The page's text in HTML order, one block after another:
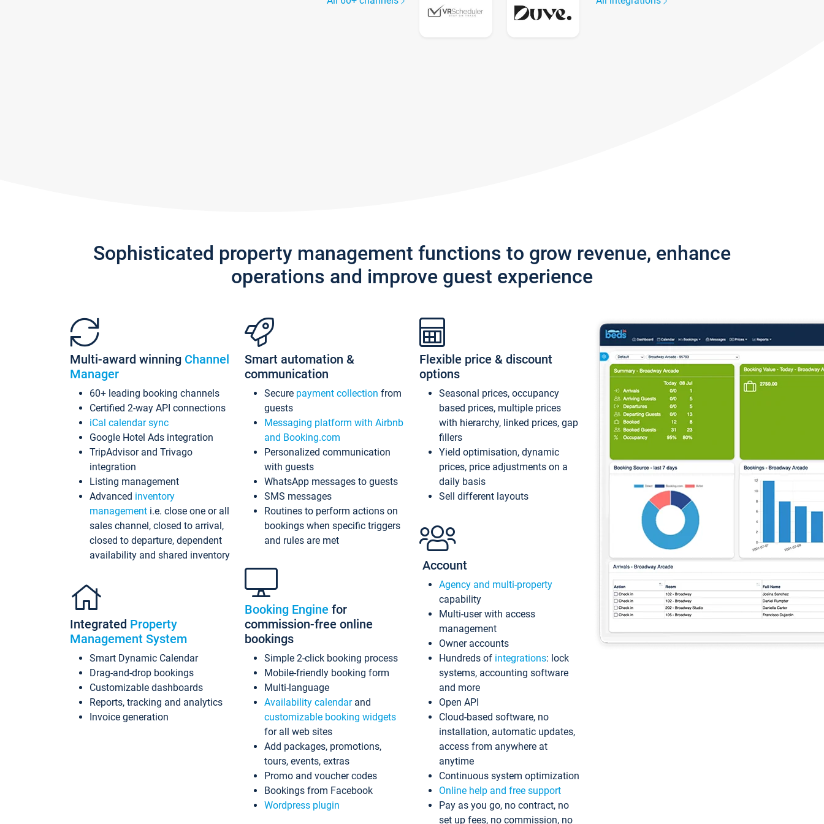
Sophisticated property management functions to grow revenue, enhance
operations and improve guest experience
Multi-award winning Channel
Manager
60+ leading booking channels
Certified 2-way API connections
iCal calendar sync
Google Hotel Ads integration
TripAdvisor and Trivago
integration
Listing management
Advanced inventory
management i.e. close one or all
sales channel, closed to arrival,
closed to departure, dependent
availability and shared inventory
Integrated Property
Management System
Smart Dynamic Calendar
Drag-and-drop bookings
Customizable dashboards
Reports, tracking and analytics
Invoice generation
Smart automation &
communication
Secure payment collection from
guests
Messaging platform with Airbnb
and Booking.com
Personalized communication
with guests
WhatsApp messages to guests
SMS messages
Routines to perform actions on
bookings when specific triggers
and rules are met
Booking Engine for
commission-free online
bookings
Simple 2-click booking process
Mobile-friendly booking form
Multi-language
Availability calendarand
customizable booking widgets
for all web sites
Add packages, promotions,
tours, events, extras
Promo and voucher codes
Bookings from Facebook
Wordpress plugin
Flexible price & discount
options
Seasonal prices, occupancy
based prices, multiple prices
with hierarchy, linked prices, gap
fillers
Yield optimisation, dynamic
prices, price adjustments on a
daily basis
Sell different layouts
Account
Agency and multi-property
capability
Multi-user with access
management
Owner accounts
Hundreds of integrations: lock
systems, accounting software
and more
Open API
Cloud-based software, no
installation, automatic updates,
access from anywhere at
anytime
Continuous system optimization
Online help and free support
Pay as you go, no contract, no
set up fees, no commission, no